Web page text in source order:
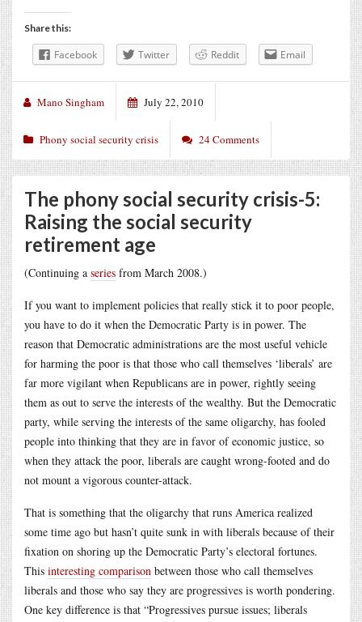
Share this:
Facebook Twitter Reddit Email
Mano Singham July 22, 2010
Phony social security crisis 24 Comments
The phony social security crisis-5:
Raising the social security
retirement age
(Continuing a series from March 2008.)
If you want to implement policies that really stick it to poor people,
you have to do it when the Democratic Party is in power. The
reason that Democratic administrations are the most useful vehicle
for harming the poor is that those who call themselves ‘liberals’ are
far more vigilant when Republicans are in power, rightly seeing
them as out to serve the interests of the wealthy. But the Democratic
party, while serving the interests of the same oligarchy, has fooled
people into thinking that they are in favor of economic justice, so
when they attack the poor, liberals are caught wrong-footed and do
not mount a vigorous counter-attack.
That is something that the oligarchy that runs America realized
some time ago but hasn’t quite sunk in with liberals because of their
fixation on shoring up the Democratic Party’s electoral fortunes.
This interesting comparison between those who call themselves
liberals and those who say they are progressives is worth pondering.
One key difference is that “Progressives pursue issues; liberals